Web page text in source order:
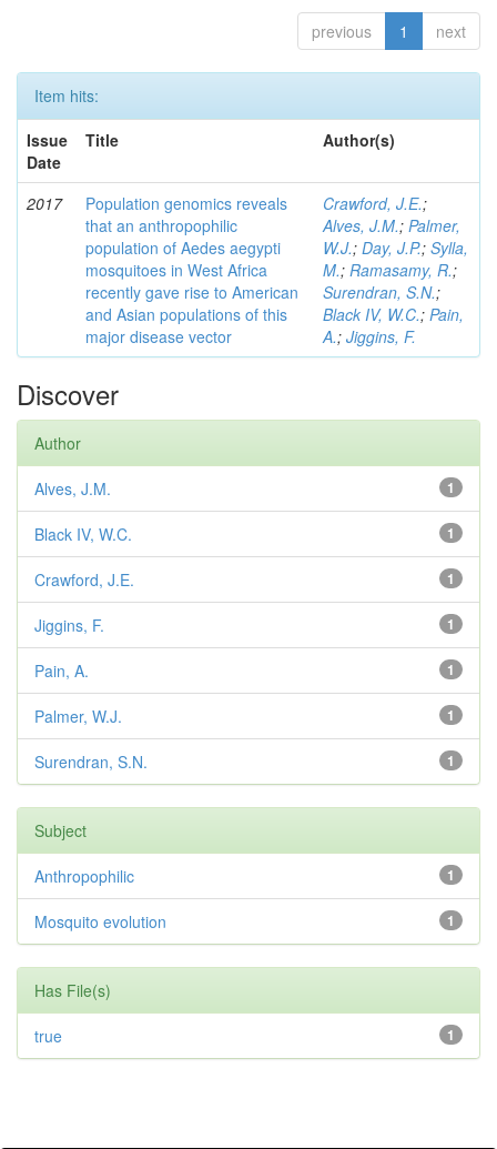
previous 1 next
Item hits:
Issue
Date
Title Author(s)
2017
Population genomics reveals
that an anthropophilic
population of Aedes aegypti
mosquitoes in West Africa
recently gave rise to American
and Asian populations of this
major disease vector
Crawford, J.E.;
Alves, J.M.; Palmer,
W.J.; Day, J.P.; Sylla,
M.; Ramasamy, R.;
Surendran, S.N.;
Black IV, W.C.; Pain,
A.; Jiggins, F.
Discover
Author
1
Alves, J.M.
1
Black IV, W.C.
1
Crawford, J.E.
1
Jiggins, F.
1
Pain, A.
1
Palmer, W.J.
1
Surendran, S.N.
Subject
1
Anthropophilic
1
Mosquito evolution
Has File(s)
1
true